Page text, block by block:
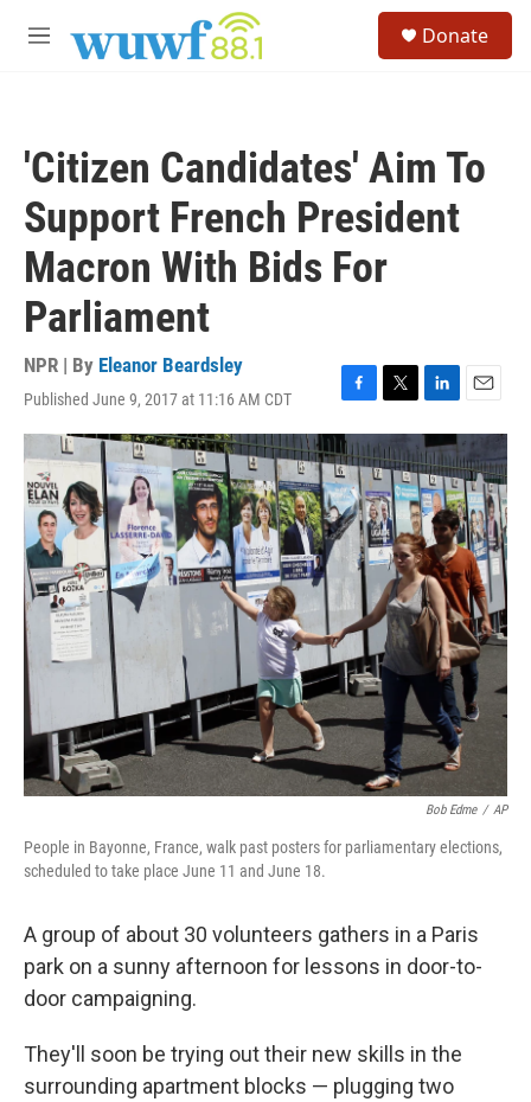
M
Donate
'Citizen Candidates' Aim To
Support French President
Macron With Bids For
Parliament
NPR | By Eleanor Beardsley
Published June 9, 2017 at 11:16 AM CDT
F
a
c
e
b
o
o
k
T
w
i
t
t
e
r
L
i
n
k
e
d
I
n
E
m
a
i
l
Bob Edme / AP
People in Bayonne, France, walk past posters for parliamentary elections,
scheduled to take place June 11 and June 18.
A group of about 30 volunteers gathers in a Paris
park on a sunny afternoon for lessons in door-to-
door campaigning.
They'll soon be trying out their new skills in the
surrounding apartment blocks — plugging two